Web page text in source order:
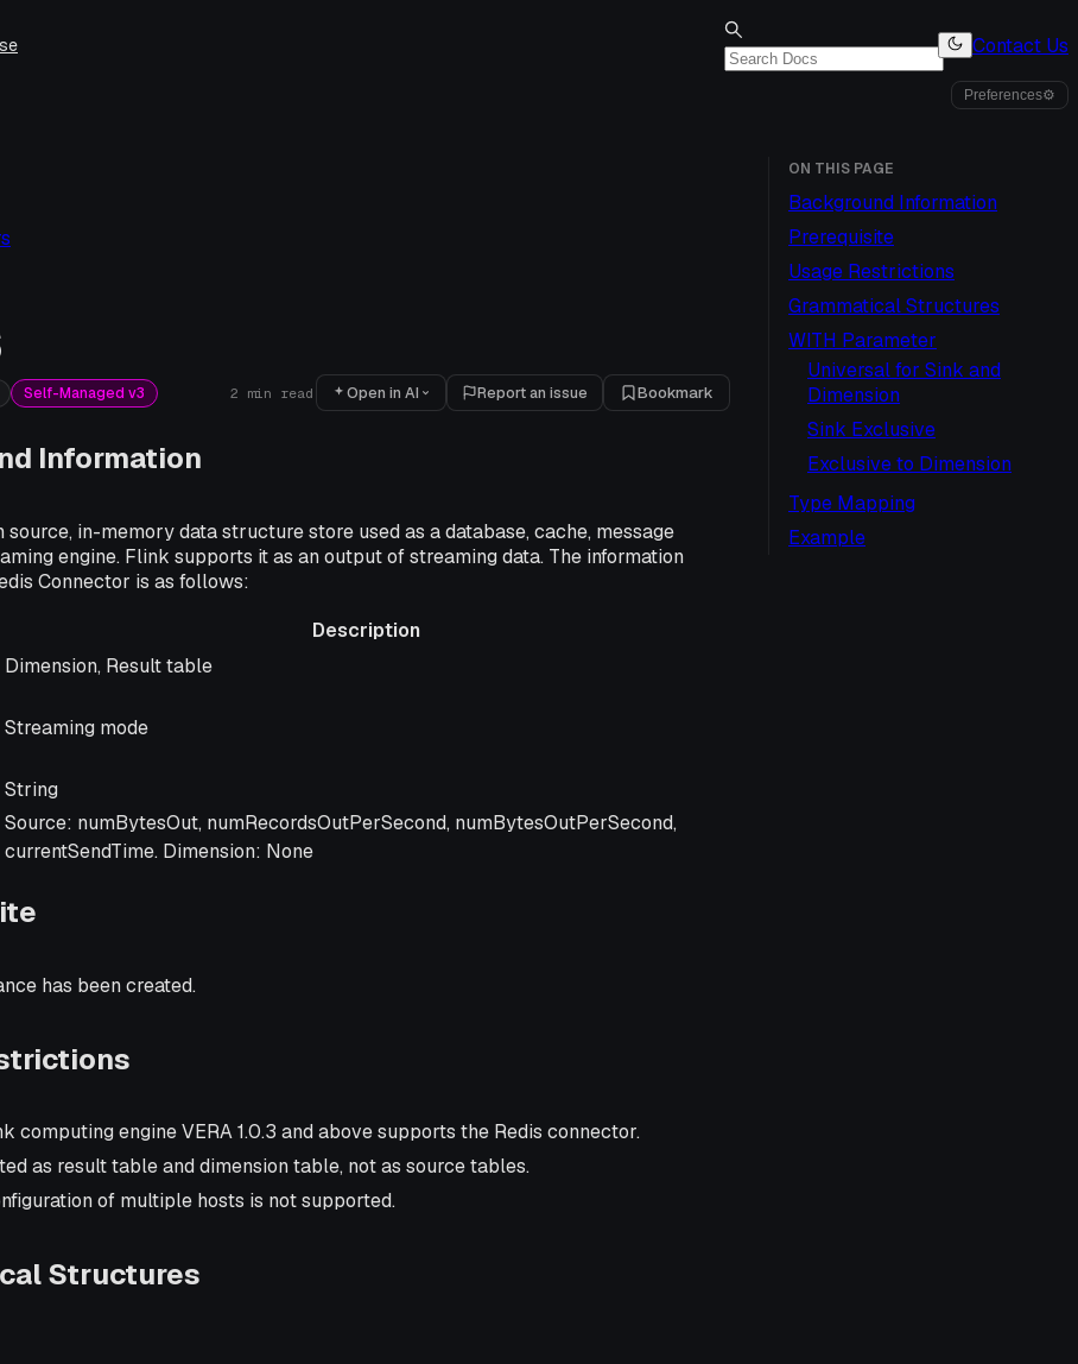
Contact Us
Preferences⚙
Self-Managed v3 2 min read Open in AI Report an issue Bookmark
Information
source, in-memory data structure store used as a database, cache, message
engine. Flink supports it as an output of streaming data. The information
Connector is as follows:
Description
Description
Dimension, Result table
Streaming mode
String
Source: numBytesOut, numRecordsOutPerSecond, numBytesOutPerSecond,
currentSendTime. Dimension: None
has been created.
computing engine VERA 1.0.3 and above supports the Redis connector.
as result table and dimension table, not as source tables.
of multiple hosts is not supported.
Structures
ON THIS PAGE
Background Information
Prerequisite
Usage Restrictions
Grammatical Structures
WITH Parameter
Universal for Sink and
Dimension
Sink Exclusive
Exclusive to Dimension
Type Mapping
Example